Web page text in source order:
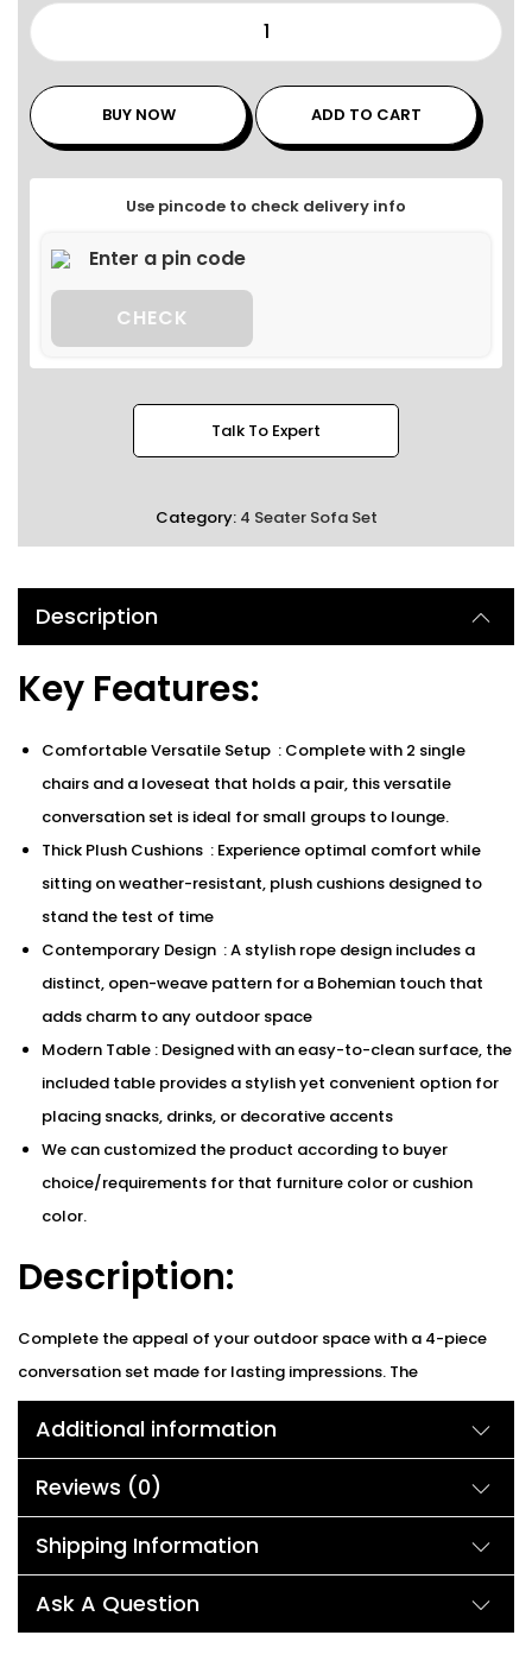
BUY NOW ADD TO CART
Use pincode to check delivery info
CHECK
Talk To Expert
Category: 4 Seater Sofa Set
Description
Key Features:
Comfortable Versatile Setup : Complete with 2 single
chairs and a loveseat that holds a pair, this versatile
conversation set is ideal for small groups to lounge.
Thick Plush Cushions : Experience optimal comfort while
sitting on weather-resistant, plush cushions designed to
stand the test of time
Contemporary Design : A stylish rope design includes a
distinct, open-weave pattern for a Bohemian touch that
adds charm to any outdoor space
Modern Table : Designed with an easy-to-clean surface, the
included table provides a stylish yet convenient option for
placing snacks, drinks, or decorative accents
We can customized the product according to buyer
choice/requirements for that furniture color or cushion
color.
Description:
Complete the appeal of your outdoor space with a 4-piece
conversation set made for lasting impressions. The
comfortable, versatile setup lets you rearrange a stylish
loveseat and two single chairs to fit your outdoor space
perfectly. A contemporary, rope design with open-weave
pattern provides a Bohemian touch to the patio. Plus, its iron
frame and sturdy legs provide peace of mind that you’re
relaxing on a sturdy furniture set. Lounge comfortably on
plush, water-resistant cushions with durable fabric that
withstands the elements. modern table designed with an easy-
Additional information
Reviews (0)
Shipping Information
Ask A Question